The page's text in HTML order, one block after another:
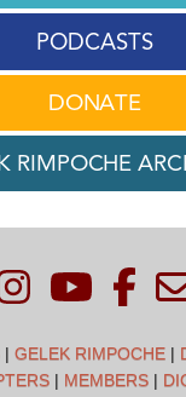
PODCASTS
DONATE
RIMPOCHE
|GELEK RIMPOCHE |
| MEMBERS|